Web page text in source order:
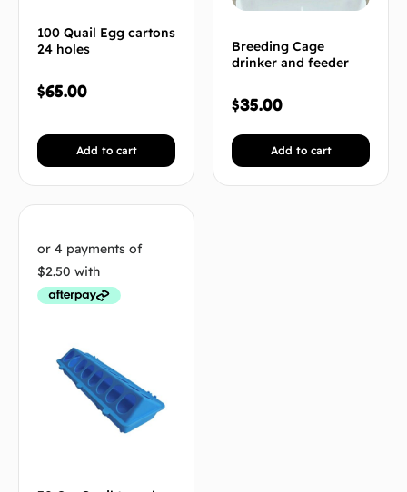
100 Quail Egg cartons
24 holes
$65.00
Add to cart
Breeding Cage
drinker and feeder
$35.00
Add to cart